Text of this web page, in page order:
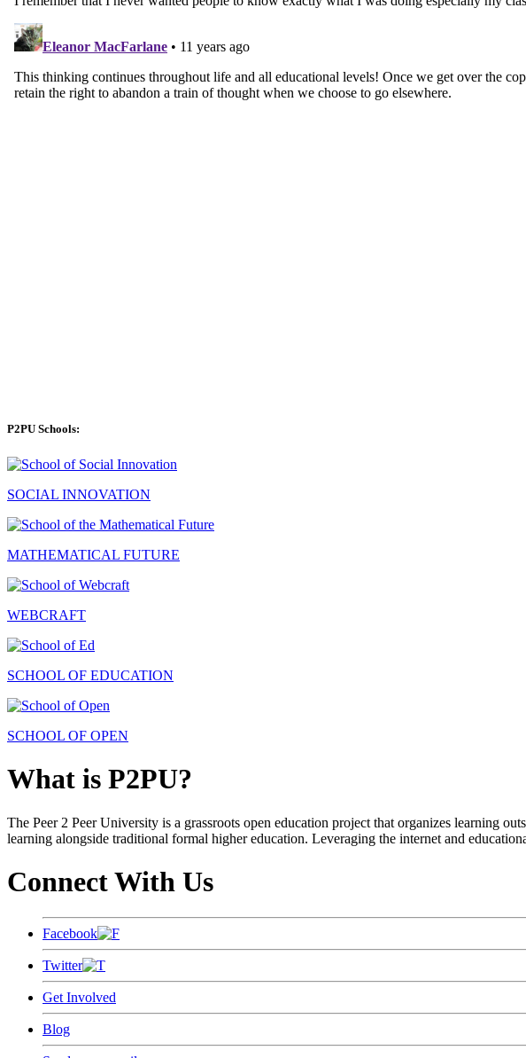
P2PU Schools:
SOCIAL INNOVATION
MATHEMATICAL FUTURE
WEBCRAFT
SCHOOL OF EDUCATION
SCHOOL OF OPEN
What is P2PU?
The Peer 2 Peer University is a grassroots open education project that organizes learning
learning alongside traditional formal higher education. Leveraging the internet and
Connect With Us
Facebook
Twitter
Get Involved
Blog